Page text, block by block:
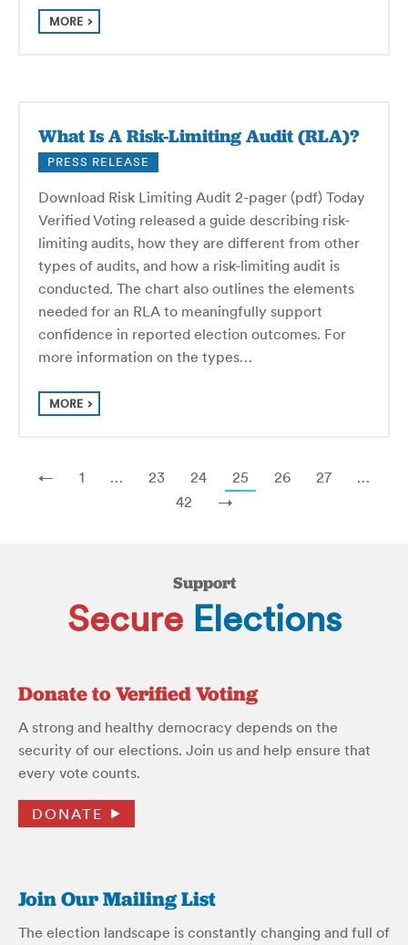
MORE
What Is A Risk-Limiting Audit (RLA)?
PRESS RELEASE
Download Risk Limiting Audit 2-pager (pdf) Today
Verified Voting released a guide describing risk-
limiting audits, how they are different from other
types of audits, and how a risk-limiting audit is
conducted. The chart also outlines the elements
needed for an RLA to meaningfully support
confidence in reported election outcomes. For
more information on the types…
MORE
← 1 … 23 24 25 26 27
…
42
→
Support
Secure Elections
Donate to Verified Voting
A strong and healthy democracy depends on the
security of our elections. Join us and help ensure that
every vote counts.
DONATE
Join Our Mailing List
The election landscape is constantly changing and full of